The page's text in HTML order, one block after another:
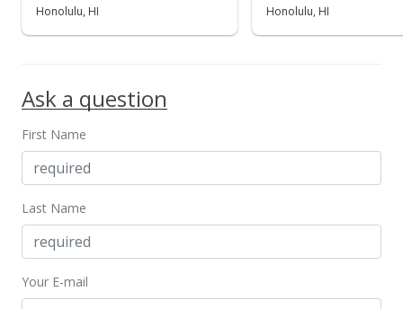
Honolulu, HI
Honolulu, HI
Ask a question
First Name
Last Name
Your E-mail